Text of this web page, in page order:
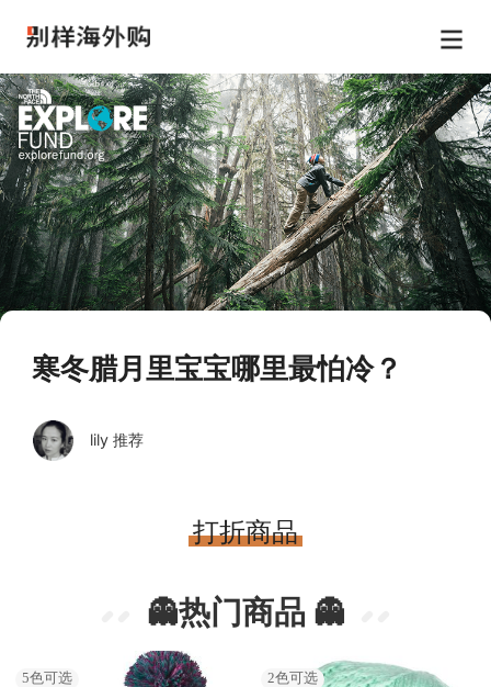
寒冬腊月里宝宝哪里最怕冷？
lily 推荐
打折商品
👻热门商品 👻
5色可选 2色可选